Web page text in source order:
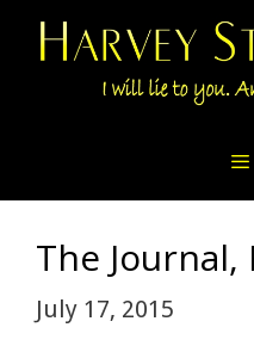
Skip
The Journal,
July 17, 2015